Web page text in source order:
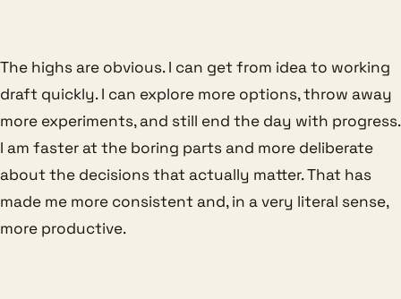
The highs are obvious. I can get from idea to working
draft quickly. I can explore more options, throw away
more experiments, and still end the day with progress.
I am faster at the boring parts and more deliberate
about the decisions that actually matter. That has
made me more consistent and, in a very literal sense,
more productive.